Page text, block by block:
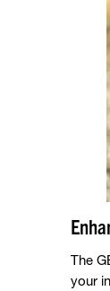
The
your